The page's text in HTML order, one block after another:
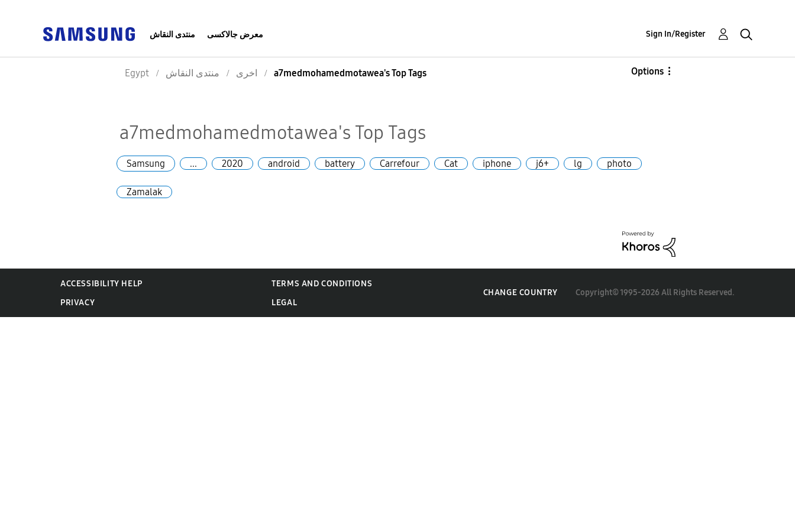
منتدى النقاش معرض جالاكسى Sign In/Register
Egypt منتدى النقاش اخرى a7medmohamedmotawea's Top Tags Options
a7medmohamedmotawea's Top Tags
Samsung ... 2020 android battery Carrefour Cat iphone j6+ lg photo
Zamalak
ACCESSIBILITY HELP
TERMS AND CONDITIONS
PRIVACY
LEGAL
CHANGE COUNTRY Copyright© 1995-2026 All Rights Reserved.